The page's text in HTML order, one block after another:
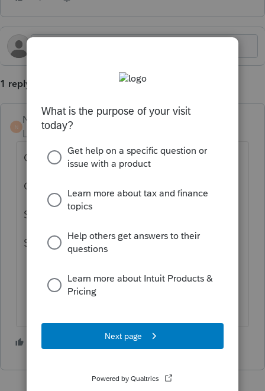
1 reply
N
Norman2001
Level 6
Forum|Forum|4 months ago
Open the individual tax return
On the top menu, select "Import"
Scroll down the menu to K-1 import
Select 1065:Partnership
1 person likes this